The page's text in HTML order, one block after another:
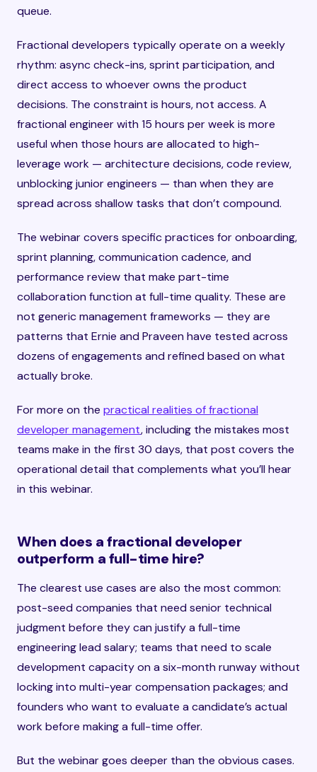
queue.
Fractional developers typically operate on a weekly
rhythm: async check-ins, sprint participation, and
direct access to whoever owns the product
decisions. The constraint is hours, not access. A
fractional engineer with 15 hours per week is more
useful when those hours are allocated to high-
leverage work — architecture decisions, code review,
unblocking junior engineers — than when they are
spread across shallow tasks that don’t compound.
The webinar covers specific practices for onboarding,
sprint planning, communication cadence, and
performance review that make part-time
collaboration function at full-time quality. These are
not generic management frameworks — they are
patterns that Ernie and Praveen have tested across
dozens of engagements and refined based on what
actually broke.
For more on the practical realities of fractional
developer management, including the mistakes most
teams make in the first 30 days, that post covers the
operational detail that complements what you’ll hear
in this webinar.
When does a fractional developer
outperform a full-time hire?
The clearest use cases are also the most common:
post-seed companies that need senior technical
judgment before they can justify a full-time
engineering lead salary; teams that need to scale
development capacity on a six-month runway without
locking into multi-year compensation packages; and
founders who want to evaluate a candidate’s actual
work before making a full-time offer.
But the webinar goes deeper than the obvious cases.